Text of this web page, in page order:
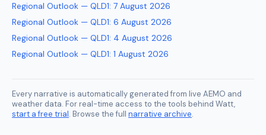
Regional Outlook — QLD1: 7 August 2026
Regional Outlook — QLD1: 6 August 2026
Regional Outlook — QLD1: 4 August 2026
Regional Outlook — QLD1: 1 August 2026
Every narrative is automatically generated from live AEMO and
weather data. For real-time access to the tools behind Watt,
start a free trial. Browse the full narrative archive.